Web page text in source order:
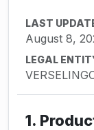
LAST
August 8,
LEGAL
1.